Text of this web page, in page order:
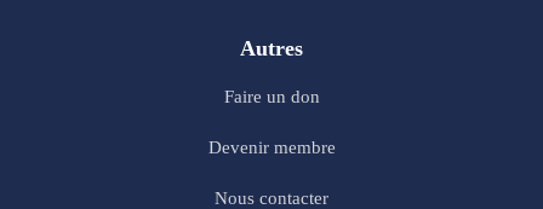
Autres
Faire un don
Devenir membre
Nous contacter